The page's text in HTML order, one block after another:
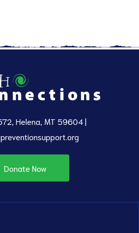
Helena, MT 59604 |
Donate Now